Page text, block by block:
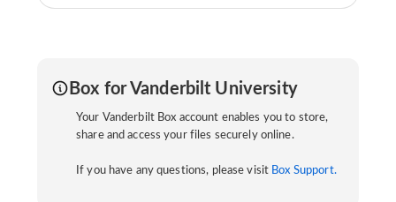
Box for Vanderbilt University
Your Vanderbilt Box account enables you to store,
share and access your files securely online.
If you have any questions, please visit Box Support.